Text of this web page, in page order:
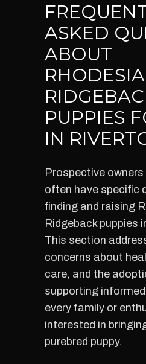
ASKED
ABOUT
PUPPIES
IN
Prospective owners
often have specific
finding and raising
Ridgeback puppies
This section
concerns about
care, and the
supporting
every family or
interested in
purebred puppy.